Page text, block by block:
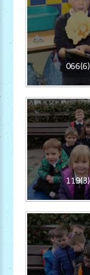
066(6)
119(3)